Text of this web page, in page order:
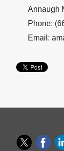
Annaugh
Phone:
Email: